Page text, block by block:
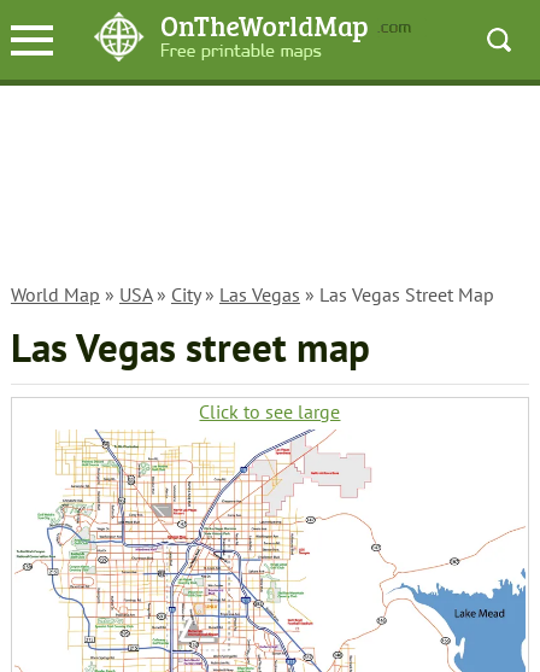
World Map » USA» City» Las Vegas » Las Vegas Street Map
Las Vegas street map
Click to see large